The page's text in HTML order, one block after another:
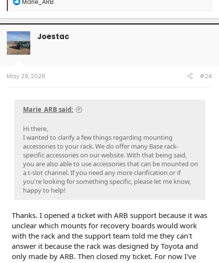
a
c
t
i
o
n
Marie_ARB
Joestac
May 29, 2026 #24
Marie_ARB said:
Hi there,
I wanted to clarify a few things regarding mounting
accessories to your rack. We do offer many Base rack-
specific accessories on our website. With that being said,
you are also able to use accessories that can be mounted on
a t-slot channel. If you need any more clarification or if
you're looking for something specific, please let me know,
happy to help!
Thanks. I opened a ticket with ARB support because it was
unclear which mounts for recovery boards would work
with the rack and the support team told me they can't
answer it because the rack was designed by Toyota and
only made by ARB. Then closed my ticket. For now I've